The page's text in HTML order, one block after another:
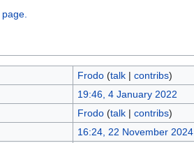
Frodo (talk| contribs)
19:46, 4 January 2022
Frodo (talk| contribs)
16:24, 22 November 2024